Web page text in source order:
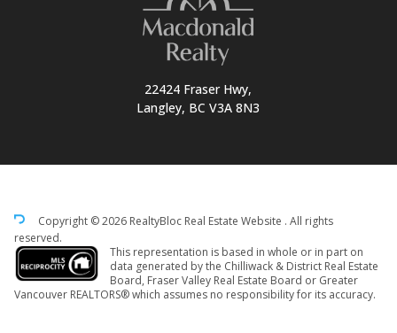
22424 Fraser Hwy,
Langley, BC V3A 8N3
Copyright © 2026 RealtyBloc Real Estate Website . All rights
reserved.
This representation is based in whole or in part on
data generated by the Chilliwack & District Real Estate
Board, Fraser Valley Real Estate Board or Greater
Vancouver REALTORS® which assumes no responsibility for its accuracy.